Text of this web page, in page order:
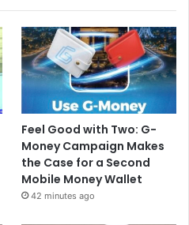
Feel Good with Two: G-
Money Campaign Makes
the Case for a Second
Mobile Money Wallet
42 minutes ago